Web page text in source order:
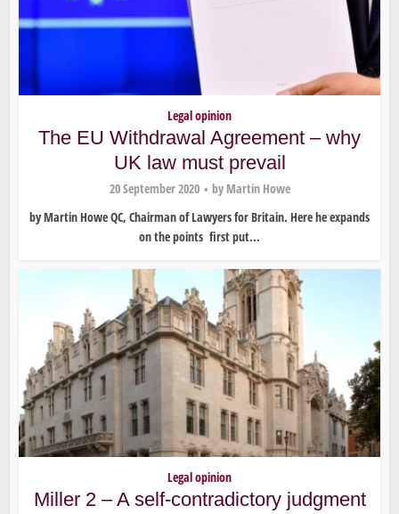
Legal opinion
The EU Withdrawal Agreement – why
UK law must prevail
20 September 2020 by Martin Howe
by Martin Howe QC, Chairman of Lawyers for Britain. Here he expands
on the points first put...
Legal opinion
Miller 2 – A self-contradictory judgment